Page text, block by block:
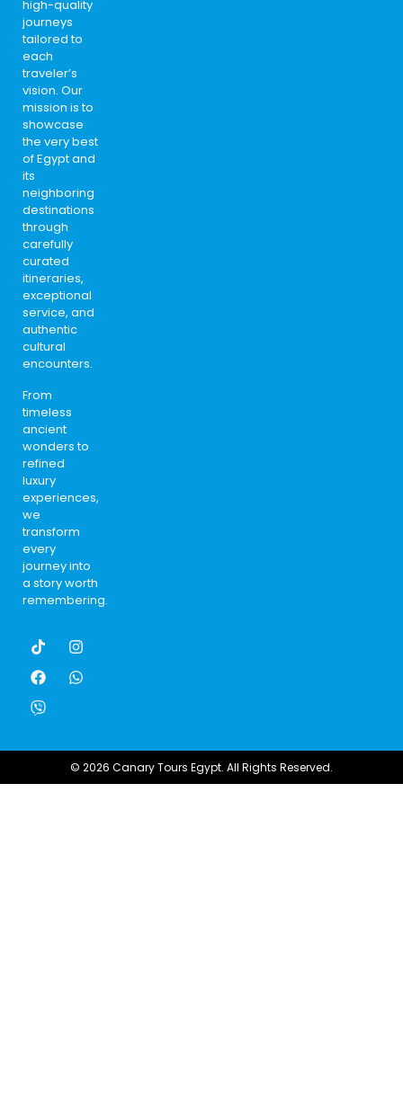
high-quality
journeys
tailored to
each
traveler’s
vision. Our
mission is to
showcase
the very best
of Egypt and
its
neighboring
destinations
through
carefully
curated
itineraries,
exceptional
service, and
authentic
cultural
encounters.
From
timeless
ancient
wonders to
refined
luxury
experiences,
we
transform
every
journey into
a story worth
remembering.
© 2026 Canary Tours Egypt. All Rights Reserved.